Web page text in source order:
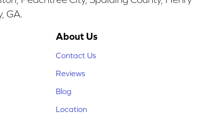
GA.
About Us
Contact Us
Reviews
Blog
Location